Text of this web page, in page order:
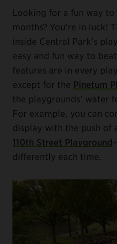
Looking for a fun way
months? You’re in luck!
inside Central Park’s
easy and fun way to
features are in every
except for the Pinetum
the playgrounds’ water
For example, you can
display with the push of
110th Street Playground
differently each time.